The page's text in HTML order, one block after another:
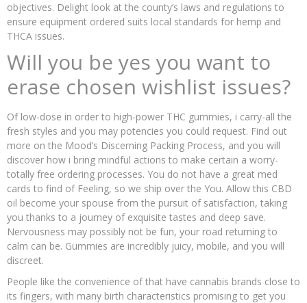
objectives. Delight look at the county’s laws and regulations to
ensure equipment ordered suits local standards for hemp and
THCA issues.
Will you be yes you want to
erase chosen wishlist issues?
Of low-dose in order to high-power THC gummies, i carry-all the
fresh styles and you may potencies you could request. Find out
more on the Mood’s Discerning Packing Process, and you will
discover how i bring mindful actions to make certain a worry-
totally free ordering processes. You do not have a great med
cards to find of Feeling, so we ship over the You. Allow this CBD
oil become your spouse from the pursuit of satisfaction, taking
you thanks to a journey of exquisite tastes and deep save.
Nervousness may possibly not be fun, your road returning to
calm can be. Gummies are incredibly juicy, mobile, and you will
discreet.
People like the convenience of that have cannabis brands close to
its fingers, with many birth characteristics promising to get you